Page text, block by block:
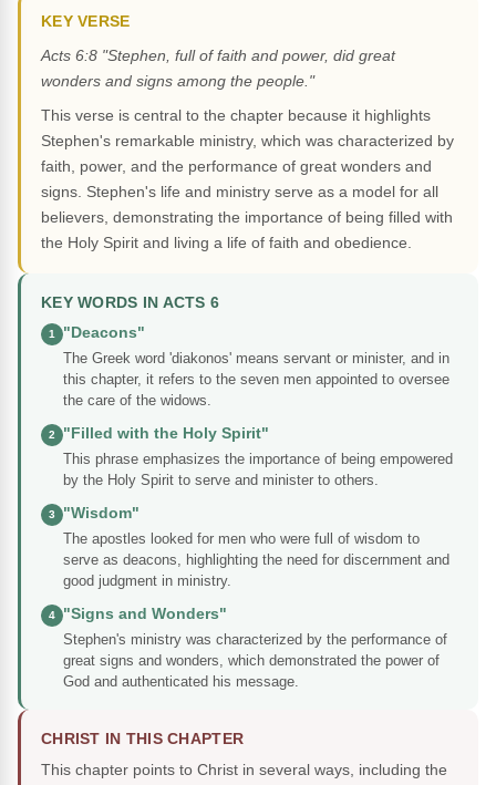
KEY VERSE
Acts 6:8 "Stephen, full of faith and power, did great
wonders and signs among the people."
This verse is central to the chapter because it highlights
Stephen's remarkable ministry, which was characterized by
faith, power, and the performance of great wonders and
signs. Stephen's life and ministry serve as a model for all
believers, demonstrating the importance of being filled with
the Holy Spirit and living a life of faith and obedience.
KEY WORDS IN ACTS 6
1
"Deacons"
The Greek word 'diakonos' means servant or minister, and in
this chapter, it refers to the seven men appointed to oversee
the care of the widows.
2
"Filled with the Holy Spirit"
This phrase emphasizes the importance of being empowered
by the Holy Spirit to serve and minister to others.
3
"Wisdom"
The apostles looked for men who were full of wisdom to
serve as deacons, highlighting the need for discernment and
good judgment in ministry.
4
"Signs and Wonders"
Stephen's ministry was characterized by the performance of
great signs and wonders, which demonstrated the power of
God and authenticated his message.
CHRIST IN THIS CHAPTER
This chapter points to Christ in several ways, including the